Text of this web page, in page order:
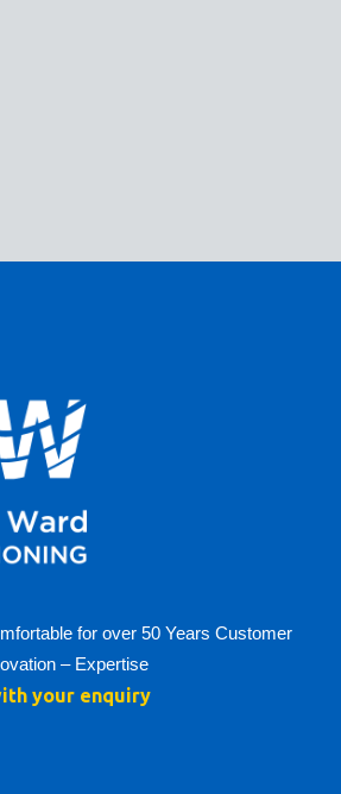
for over 50 Years Customer
– Expertise
your enquiry